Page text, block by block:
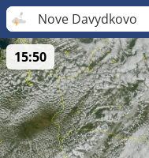
Nove Davydkovo
15:50